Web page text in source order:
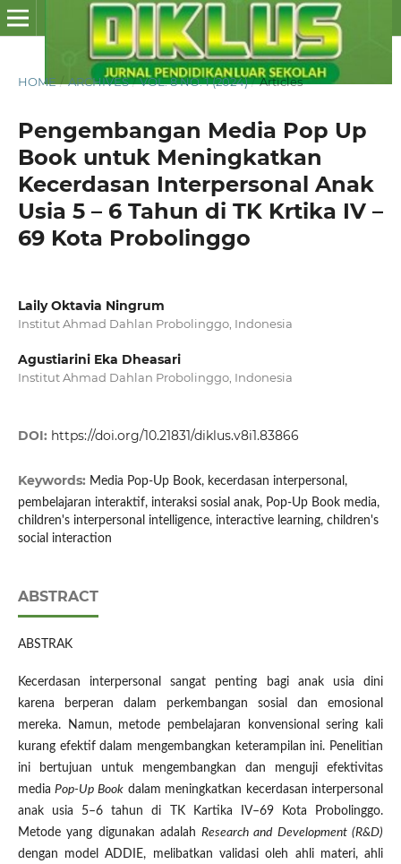
HOME / ARCHIVES / VOL. 8 NO. 1 (2024) / Articles
Pengembangan Media Pop Up
Book untuk Meningkatkan
Kecerdasan Interpersonal Anak
Usia 5 – 6 Tahun di TK Krtika IV –
69 Kota Probolinggo
Laily Oktavia Ningrum
Institut Ahmad Dahlan Probolinggo, Indonesia
Agustiarini Eka Dheasari
Institut Ahmad Dahlan Probolinggo, Indonesia
DOI: https://doi.org/10.21831/diklus.v8i1.83866
Keywords: Media Pop-Up Book, kecerdasan interpersonal,
pembelajaran interaktif, interaksi sosial anak, Pop-Up Book media,
children's interpersonal intelligence, interactive learning, children's
social interaction
ABSTRACT
ABSTRAK
Kecerdasan interpersonal sangat penting bagi anak usia dini
karena berperan dalam perkembangan sosial dan emosional
mereka. Namun, metode pembelajaran konvensional sering kali
kurang efektif dalam mengembangkan keterampilan ini. Penelitian
ini bertujuan untuk mengembangkan dan menguji efektivitas
mediaPop-Up Book dalam meningkatkan kecerdasan interpersonal
anak usia 5–6 tahun di TK Kartika IV–69 Kota Probolinggo.
Metode yang digunakan adalahResearch and Development (R&D)
dengan model ADDIE, melibatkan validasi oleh ahli materi, ahli